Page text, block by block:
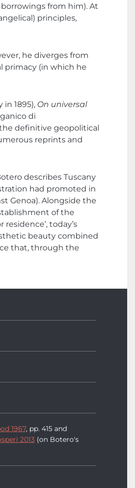
from him). At
principles,
he diverges from
primacy (in which he
1895), On universal
di
definitive geopolitical
reprints and
describes Tuscany
had promoted in
Genoa). Alongside the
of the
today’s
beauty combined
that, through the
1967, pp. 415 and
2013(on Botero's